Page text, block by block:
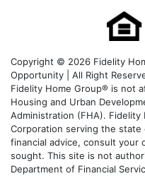
Copyright © 2026 Fidelity
Opportunity | All Right
Fidelity Home Group® is not
Housing and Urban
Administration (FHA).
Corporation serving the
financial advice, consult your
sought. This site is not
Department of Financial